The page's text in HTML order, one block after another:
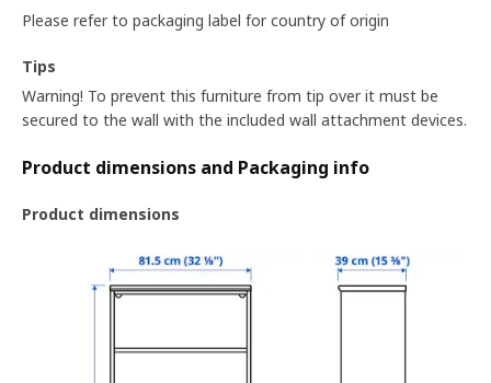
Please refer to packaging label for country of origin
Tips
Warning! To prevent this furniture from tip over it must be
secured to the wall with the included wall attachment devices.
Product dimensions and Packaging info
Product dimensions